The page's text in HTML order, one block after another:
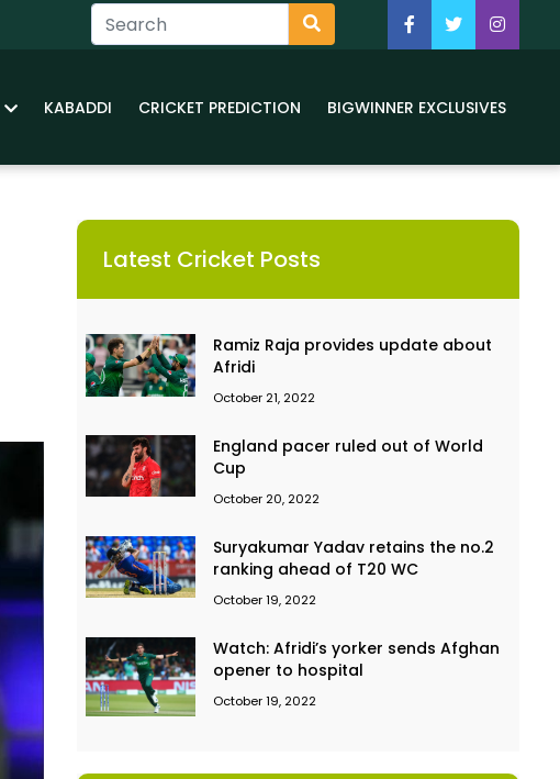
KABADDI CRICKET PREDICTION BIGWINNER EXCLUSIVES
Latest Cricket Posts
Ramiz Raja provides update about
Afridi
October 21, 2022
England pacer ruled out of World
Cup
October 20, 2022
Suryakumar Yadav retains the no.2
ranking ahead of T20 WC
October 19, 2022
Watch: Afridi’s yorker sends Afghan
opener to hospital
October 19, 2022